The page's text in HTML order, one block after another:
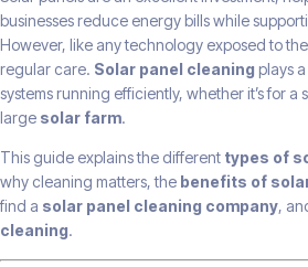
businesses reduce energy bills while
However, like any technology exposed to
regular care. Solar panel cleaning plays
systems running efficiently, whether it’s for a
large solar farm.
This guide explains the different types of
why cleaning matters, the benefits of
find a solar panel cleaning company,
cleaning.